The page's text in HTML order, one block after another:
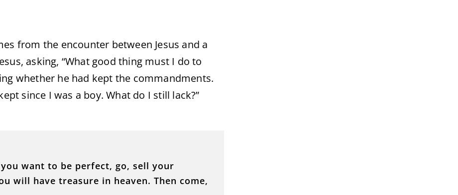
from the encounter between Jesus and a
asking, “What good thing must I do to
whether he had kept the commandments.
since I was a boy. What do I still lack?”
want to be perfect, go, sell your
will have treasure in heaven. Then come,